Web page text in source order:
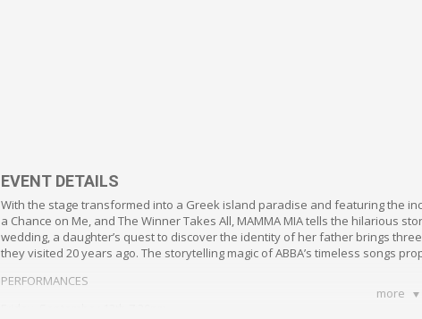
more
EVENT DETAILS
With the stage transformed into a Greek island paradise and featuring the
a Chance on Me, and The Winner Takes All, MAMMA MIA tells the hilarious
wedding, a daughter’s quest to discover the identity of her father brings
they visited 20 years ago. The storytelling magic of ABBA’s timeless songs
PERFORMANCES